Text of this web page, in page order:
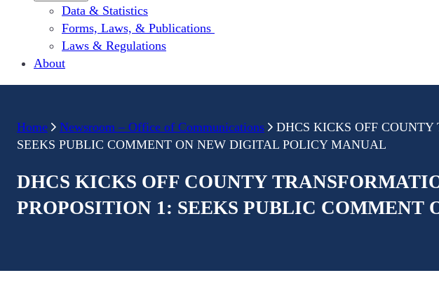
Data & Statistics
Forms, Laws, & Publications
Laws & Regulations
About
Home Newsroom – Office of Communications
DHCS KICKS OFF
SEEKS PUBLIC COMMENT ON NEW DIGITAL POLICY MANUAL
DHCS KICKS OFF COUNTY
PROPOSITION 1: SEEKS PUBLIC